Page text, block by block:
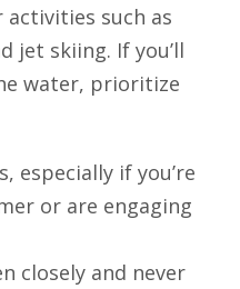
such as
jet skiing. If you’ll
water, prioritize
especially if you’re
or are engaging
closely and never